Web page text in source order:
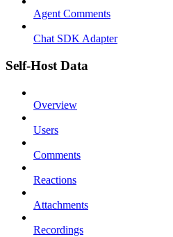
Agent Comments
Chat SDK Adapter
Self-Host Data
Overview
Users
Comments
Reactions
Attachments
Recordings